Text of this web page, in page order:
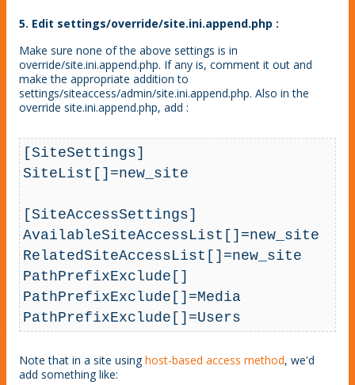
5. Edit settings/override/site.ini.append.php :
Make sure none of the above settings is in
override/site.ini.append.php. If any is, comment it out and
make the appropriate addition to
settings/siteaccess/admin/site.ini.append.php. Also in the
override site.ini.append.php, add :
[SiteSettings]
SiteList[]=new_site
[SiteAccessSettings]
AvailableSiteAccessList[]=new_site
RelatedSiteAccessList[]=new_site
PathPrefixExclude[]
PathPrefixExclude[]=Media
PathPrefixExclude[]=Users
Note that in a site usinghost-based access method, we'd
add something like: